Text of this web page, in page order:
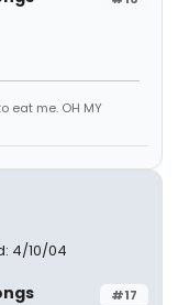
eat me. OH MY
4/10/04
#17